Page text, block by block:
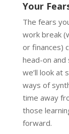
Your
The fears
work break
or finances)
head-on and
we’ll look at
ways of
time away
those
forward.